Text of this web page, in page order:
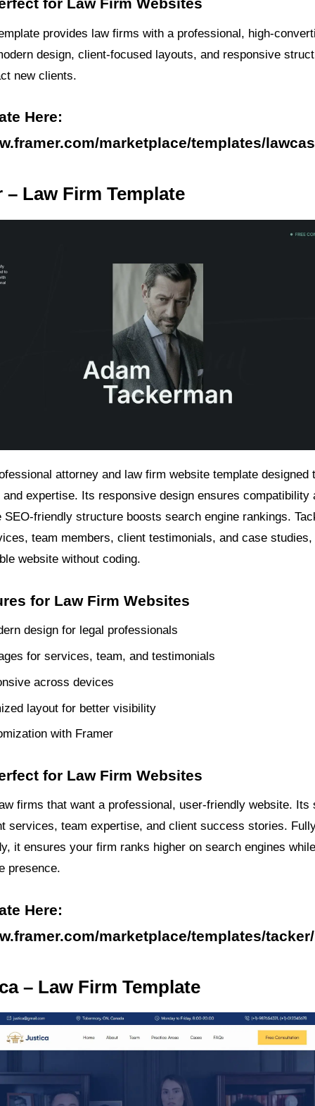
for Law Firm Websites
provides law firms with a professional, high-
design, client-focused layouts, and responsive
new clients.
Here:
marketplace/templates/
– Law Firm Template
attorney and law firm website template designed
expertise. Its responsive design ensures compatibility
SEO-friendly structure boosts search engine rankings.
team members, client testimonials, and case
website without coding.
for Law Firm Websites
design for legal professionals
for services, team, and testimonials
across devices
layout for better visibility
with Framer
for Law Firm Websites
firms that want a professional, user-friendly website. Its
services, team expertise, and client success stories.
it ensures your firm ranks higher on search engines
presence.
Here:
marketplace/templates/tacker/
– Law Firm Template